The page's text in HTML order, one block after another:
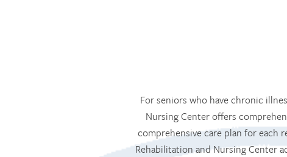
For seniors who have chronic
Nursing Center offers
comprehensive care plan for each
Rehabilitation and Nursing Center